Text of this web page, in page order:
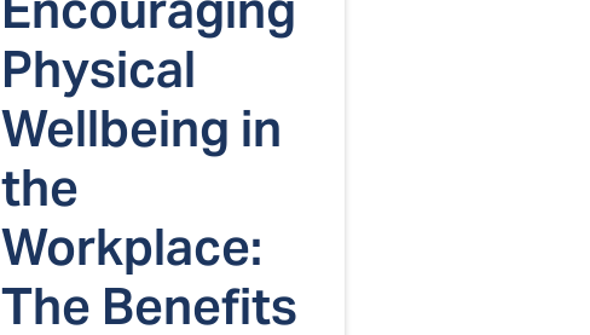
Physical
Wellbeing in
the
Workplace:
The Benefits